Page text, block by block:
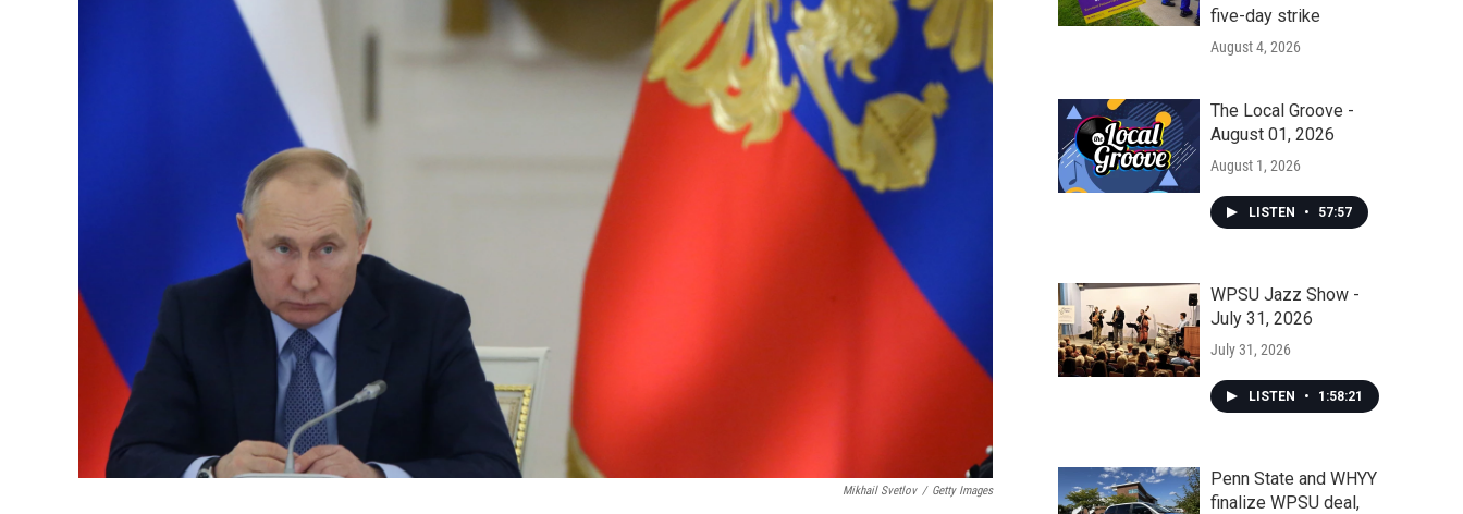
Mikhail Svetlov / Getty Images
five-day strike
August 4, 2026
The Local Groove -
August 01, 2026
August 1, 2026
LISTEN • 57:57
WPSU Jazz Show -
July 31, 2026
July 31, 2026
LISTEN • 1:58:21
Penn State and WHYY
finalize WPSU deal,